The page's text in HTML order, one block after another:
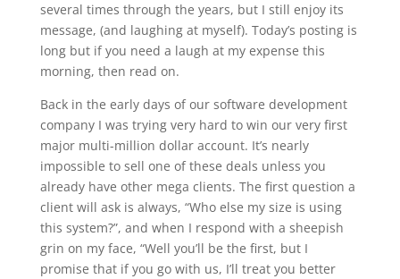
several times through the years, but I still enjoy its
message, (and laughing at myself). Today’s posting is
long but if you need a laugh at my expense this
morning, then read on.
Back in the early days of our software development
company I was trying very hard to win our very first
major multi-million dollar account. It’s nearly
impossible to sell one of these deals unless you
already have other mega clients. The first question a
client will ask is always, “Who else my size is using
this system?”, and when I respond with a sheepish
grin on my face, “Well you’ll be the first, but I
promise that if you go with us, I’ll treat you better